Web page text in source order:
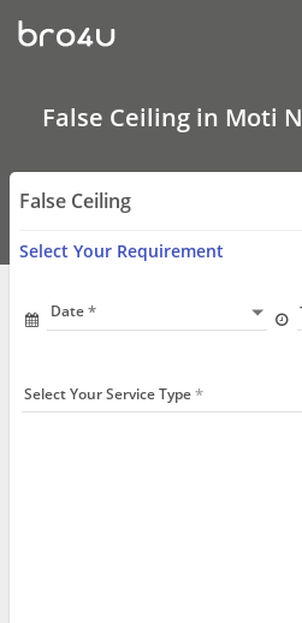
False
Ceiling
In
Nagar,
Hyderabad
False Ceiling in Moti
False Ceiling
Select Your Requirement
Date
Select Your Service Type